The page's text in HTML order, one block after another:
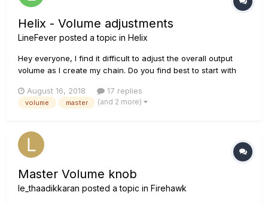
Helix - Volume adjustments
LineFever posted a topic in Helix
Hey everyone, I find it difficult to adjust the overall output
volume as I create my chain. Do you find best to start with
August 16, 2018
17 replies
volume master (and 2 more)
Master Volume knob
le_thaadikkaran posted a topic in Firehawk